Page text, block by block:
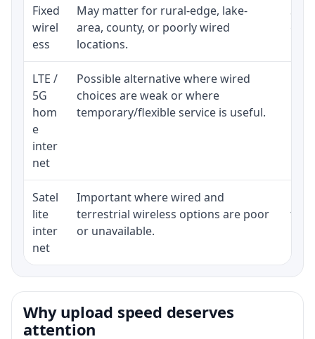
Fixed
wirel
ess
May matter for rural-edge, lake-
area, county, or poorly wired
locations.
LTE /
5G
hom
e
inter
net
Possible alternative where wired
choices are weak or where
temporary/flexible service is useful.
Satel
lite
inter
net
Important where wired and
terrestrial wireless options are poor
or unavailable.
Why upload speed deserves
attention